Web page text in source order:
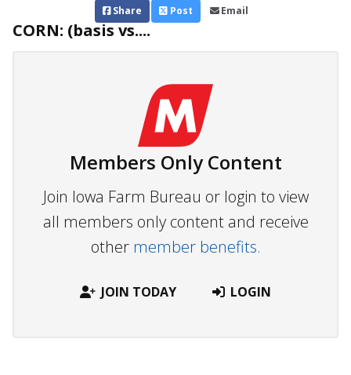
Share Post Email
CORN: (basis vs....
Members Only Content
Join Iowa Farm Bureau or login to view
all members only content and receive
other member benefits.
JOIN TODAY LOGIN